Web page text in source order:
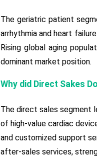
The geriatric patient
arrhythmia and heart
Rising global aging
dominant market position.
Why did Direct Sakes
The direct sales segment
of high-value cardiac
and customized support
after-sales services,